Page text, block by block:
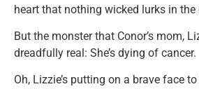
heart that nothing wicked lurks in the
But the monster that Conor’s mom,
dreadfully real: She’s dying of cancer.
Oh, Lizzie’s putting on a brave face